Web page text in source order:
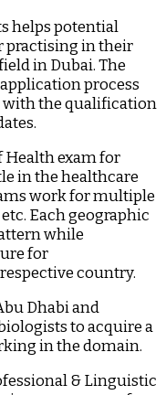
helps potential
practising in their
in Dubai. The
process
with the qualification
exam for
in the healthcare
work for multiple
Each geographic
while
for
country.
Dhabi and
to acquire a
in the domain.
& Linguistic